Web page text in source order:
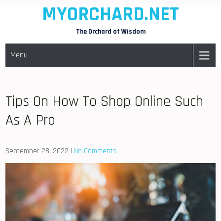
MYORCHARD.NET
The Orchard of Wisdom
Menu
Tips On How To Shop Online Such
As A Pro
September 28, 2022 | No Comments